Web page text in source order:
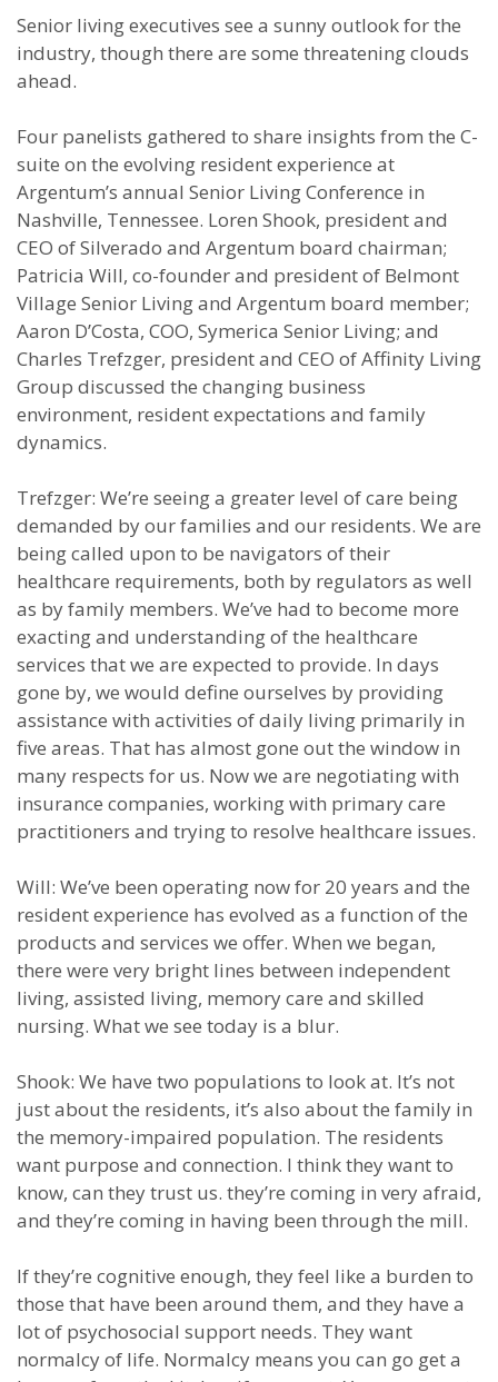
Senior living executives see a sunny outlook for the
industry, though there are some threatening clouds
ahead.
Four panelists gathered to share insights from the C-
suite on the evolving resident experience at
Argentum’s annual Senior Living Conference in
Nashville, Tennessee. Loren Shook, president and
CEO of Silverado and Argentum board chairman;
Patricia Will, co-founder and president of Belmont
Village Senior Living and Argentum board member;
Aaron D’Costa, COO, Symerica Senior Living; and
Charles Trefzger, president and CEO of Affinity Living
Group discussed the changing business
environment, resident expectations and family
dynamics.
Trefzger: We’re seeing a greater level of care being
demanded by our families and our residents. We are
being called upon to be navigators of their
healthcare requirements, both by regulators as well
as by family members. We’ve had to become more
exacting and understanding of the healthcare
services that we are expected to provide. In days
gone by, we would define ourselves by providing
assistance with activities of daily living primarily in
five areas. That has almost gone out the window in
many respects for us. Now we are negotiating with
insurance companies, working with primary care
practitioners and trying to resolve healthcare issues.
Will: We’ve been operating now for 20 years and the
resident experience has evolved as a function of the
products and services we offer. When we began,
there were very bright lines between independent
living, assisted living, memory care and skilled
nursing. What we see today is a blur.
Shook: We have two populations to look at. It’s not
just about the residents, it’s also about the family in
the memory-impaired population. The residents
want purpose and connection. I think they want to
know, can they trust us. they’re coming in very afraid,
and they’re coming in having been through the mill.
If they’re cognitive enough, they feel like a burden to
those that have been around them, and they have a
lot of psychosocial support needs. They want
normalcy of life. Normalcy means you can go get a